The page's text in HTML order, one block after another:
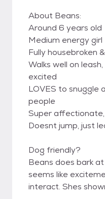
About Beans:
Around 6 years old
Medium energy girl
Fully housebroken
Walks well on
excited
LOVES to snuggle
people
Super
Doesnt jump, just
Dog friendly?
Beans does bark
seems like
interact. Shes